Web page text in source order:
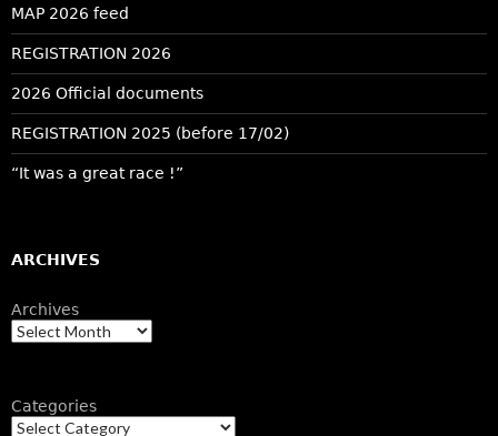
MAP 2026 feed
REGISTRATION 2026
2026 Official documents
REGISTRATION 2025 (before 17/02)
“It was a great race !”
ARCHIVES
Archives
Categories